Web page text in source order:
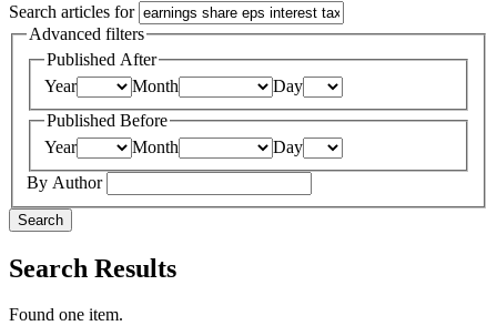
Search articles for
Advanced filters
Published After
Year
Month
Day
Published Before
Year
Month
Day
By Author
Search
Search Results
Found one item.